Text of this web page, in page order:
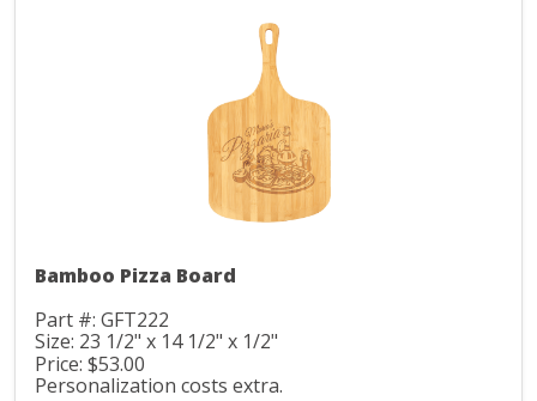
Bamboo Pizza Board
Part #: GFT222
Size: 23 1/2" x 14 1/2" x 1/2"
Price: $53.00
Personalization costs extra.